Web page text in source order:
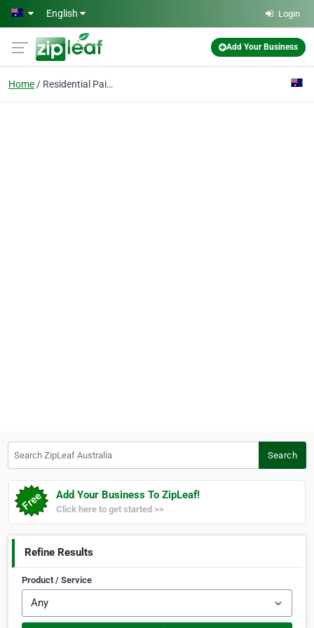
Skip to main content
English Login
Add Your Business
Home Residential Painting
Search
Add Your Business To ZipLeaf!
Click here to get started >>
Refine Results
Product / Service